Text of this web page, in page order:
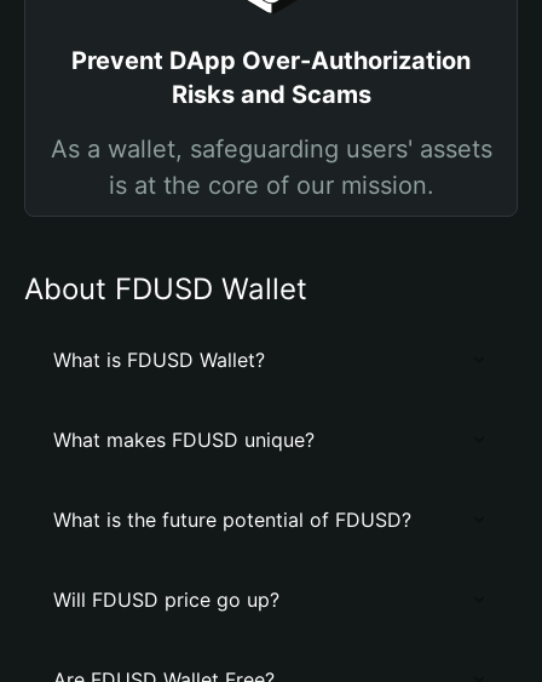
Prevent DApp Over-Authorization
Risks and Scams
As a wallet, safeguarding users' assets
is at the core of our mission.
About FDUSD Wallet
What is FDUSD Wallet?
What makes FDUSD unique?
What is the future potential of FDUSD?
Will FDUSD price go up?